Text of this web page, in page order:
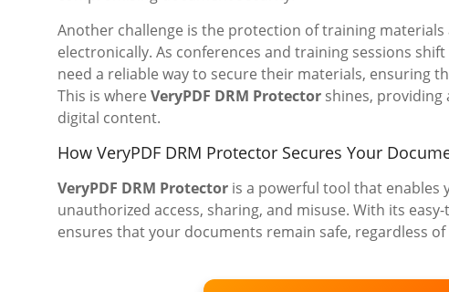
Another challenge is the protection of training
electronically. As conferences and training sessions
need a reliable way to secure their materials, ensuring
This is where VeryPDF DRM Protector shines,
digital content.
How VeryPDF DRM Protector Secures Your
VeryPDF DRM Protector is a powerful tool that
unauthorized access, sharing, and misuse. With its
ensures that your documents remain safe, regardless